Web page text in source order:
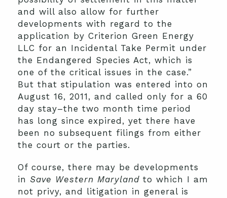
and will also allow for further
developments with regard to the
application by Criterion Green Energy
LLC for an Incidental Take Permit under
the Endangered Species Act, which is
one of the critical issues in the case.”
But that stipulation was entered into on
August 16, 2011, and called only for a 60
day stay–the two month time period
has long since expired, yet there have
been no subsequent filings from either
the court or the parties.
Of course, there may be developments
in Save Western Maryland to which I am
not privy, and litigation in general is